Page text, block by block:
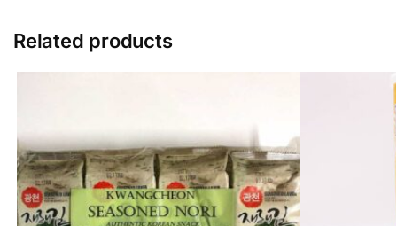
Related products